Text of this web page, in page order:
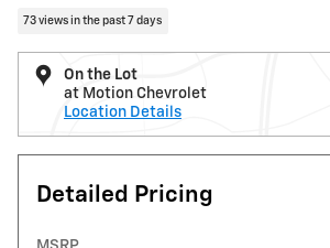
73 views in the past 7 days
On the Lot
at Motion Chevrolet
Location Details
Detailed Pricing